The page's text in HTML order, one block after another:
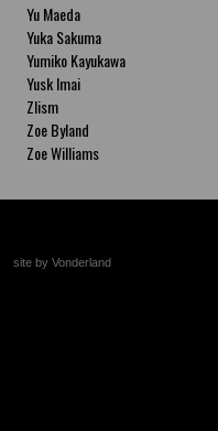
Yu Maeda
Yuka Sakuma
Yumiko Kayukawa
Yusk Imai
Zlism
Zoe Byland
Zoe Williams
site by Vonderland
+